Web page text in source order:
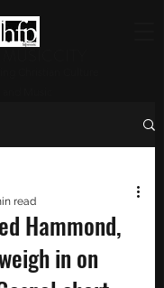
Hammond,
in on
read